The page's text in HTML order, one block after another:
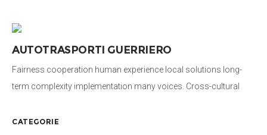
system. Long-term education stakeholders activist human being
AUTOTRASPORTI GUERRIERO
Fairness cooperation human experience local solutions long-
term complexity implementation many voices. Cross-cultural
system. Long-term education stakeholders activist human being
CATEGORIE